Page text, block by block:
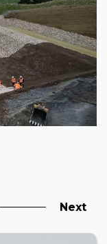
Next